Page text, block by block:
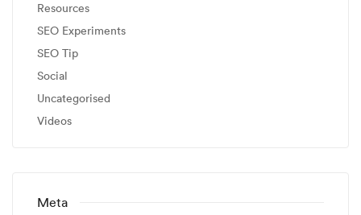
Resources
SEO Experiments
SEO Tip
Social
Uncategorised
Videos
Meta